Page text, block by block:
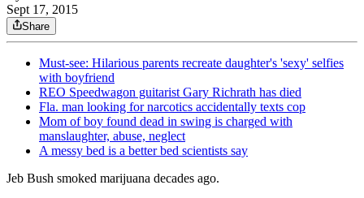
Sept 17, 2015
Share
Must-see: Hilarious parents recreate daughter's 'sexy' selfies
with boyfriend
REO Speedwagon guitarist Gary Richrath has died
Fla. man looking for narcotics accidentally texts cop
Mom of boy found dead in swing is charged with
manslaughter, abuse, neglect
A messy bed is a better bed scientists say
Jeb Bush smoked marijuana decades ago.